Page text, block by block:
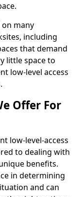
many
including
that demand
little space to
low-level access
Offer For
low-level-access
to dealing with
benefits.
in determining
and can